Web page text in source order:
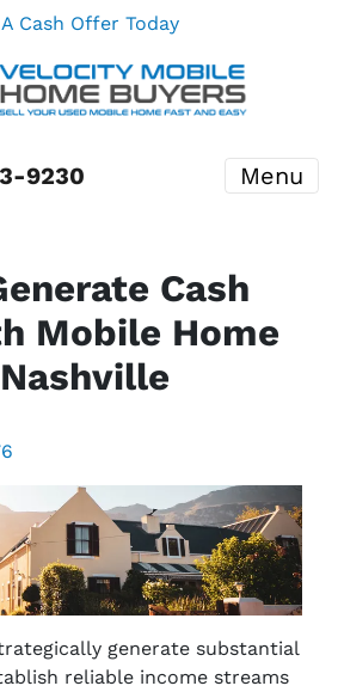
Cash Offer Today
9230 Menu
Cash
Mobile Home
generate substantial
reliable income streams